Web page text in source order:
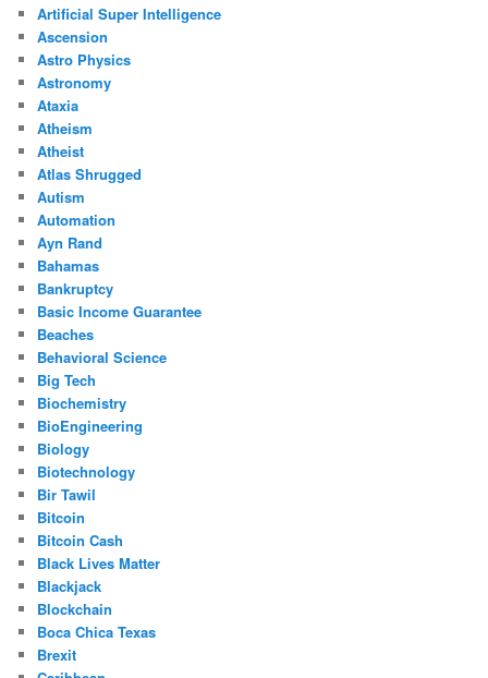
Artificial Super Intelligence
Ascension
Astro Physics
Astronomy
Ataxia
Atheism
Atheist
Atlas Shrugged
Autism
Automation
Ayn Rand
Bahamas
Bankruptcy
Basic Income Guarantee
Beaches
Behavioral Science
Big Tech
Biochemistry
BioEngineering
Biology
Biotechnology
Bir Tawil
Bitcoin
Bitcoin Cash
Black Lives Matter
Blackjack
Blockchain
Boca Chica Texas
Brexit